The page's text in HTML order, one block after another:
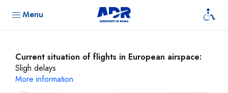
Menu
Current situation of flights in European airspace:
Sligh delays
More information